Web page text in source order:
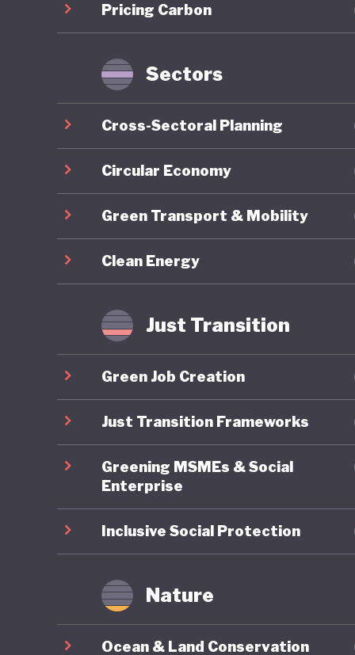
the
For all
major
armed
capitol
that
of US
Pricing Carbon
Sectors
Cross-Sectoral Planning
Circular Economy
Green Transport & Mobility
Clean Energy
Just Transition
Green Job Creation
Just Transition Frameworks
Greening MSMEs & Social
Enterprise
Inclusive Social Protection
Nature
Ocean & Land Conservation